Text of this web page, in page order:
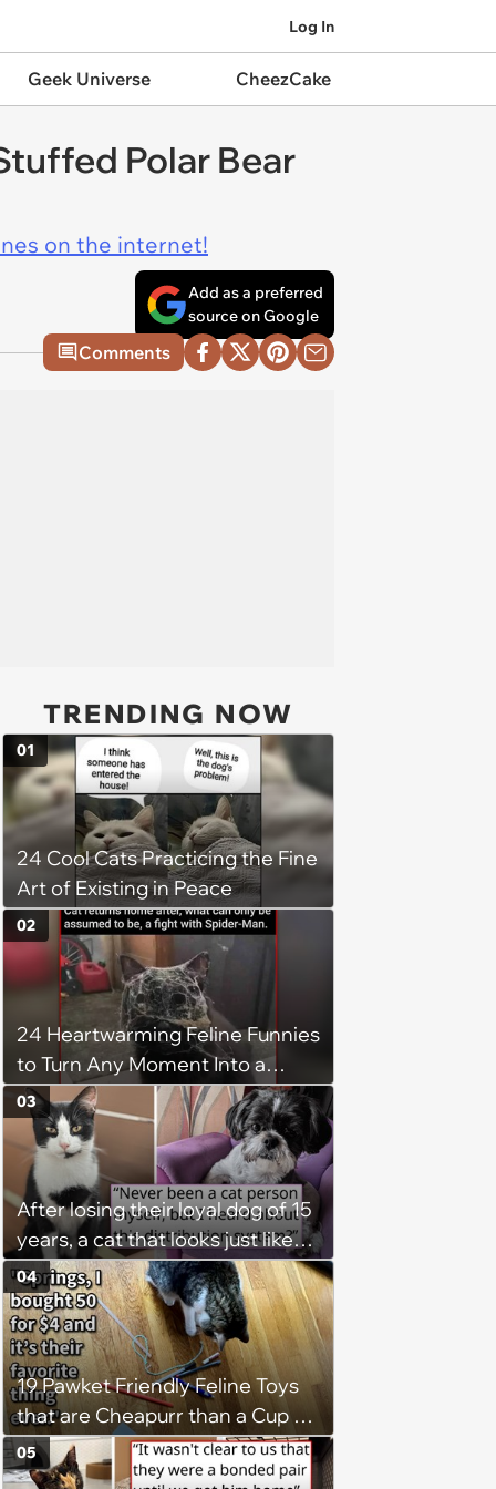
Log In
Geek Universe CheezCake
Polar Bear
on the internet!
Add as a preferred
source on Google
Comments
TRENDING NOW
24 Cool Cats Practicing the Fine
Art of Existing in Peace
01
24 Heartwarming Feline Funnies
to Turn Any Moment Into a
Wholesome Meowment
02
After losing their loyal dog of 15
years, a cat that looks just like
him shows up in this man's
backyard, and even though he's
"not a cat person", he knows it's
fate and takes the kitty home
03
19 Pawket Friendly Feline Toys
that are Cheapurr than a Cup of
Coffee and Can Keep Cats
Captivated fur Hours
04
05